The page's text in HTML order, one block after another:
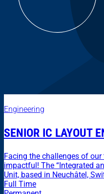
Engineering
SENIOR IC LAYOUT
Facing the challenges of
impactful! The “Integrated
Unit, based in Neuchâtel,
Full Time